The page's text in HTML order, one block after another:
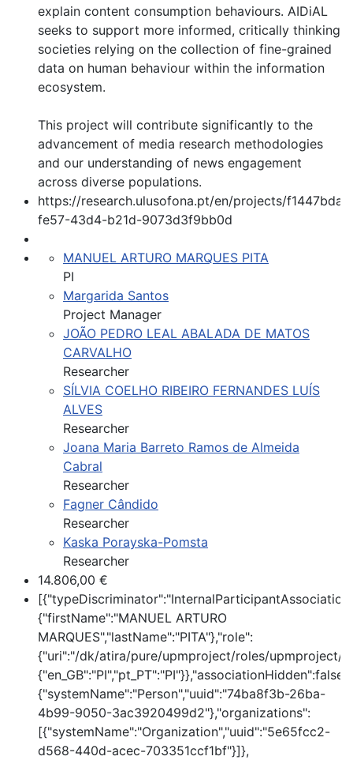
explain content consumption behaviours. AIDiAL
seeks to support more informed, critically thinking
societies relying on the collection of fine-grained
data on human behaviour within the information
ecosystem.
This project will contribute significantly to the
advancement of media research methodologies
and our understanding of news engagement
across diverse populations.
https://research.ulusofona.pt/en/projects/f1447bda-
fe57-43d4-b21d-9073d3f9bb0d
MANUEL ARTURO MARQUES PITA
PI
Margarida Santos
Project Manager
JOÃO PEDRO LEAL ABALADA DE MATOS
CARVALHO
Researcher
SÍLVIA COELHO RIBEIRO FERNANDES LUÍS
ALVES
Researcher
Joana Maria Barreto Ramos de Almeida
Cabral
Researcher
Fagner Cândido
Researcher
Kaska Porayska-Pomsta
Researcher
14.806,00 €
{"firstName":"MANUEL ARTURO
MARQUES","lastName":"PITA"},"role":
{"uri":"/dk/atira/pure/upmproject/roles/upmproject/
{"systemName":"Person","uuid":"74ba8f3b-26ba-
4b99-9050-3ac3920499d2"},"organizations":
[{"systemName":"Organization","uuid":"5e65fcc2-
d568-440d-acec-703351ccf1bf"}]},